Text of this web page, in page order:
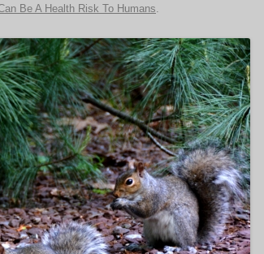
Be A Health Risk To Humans.